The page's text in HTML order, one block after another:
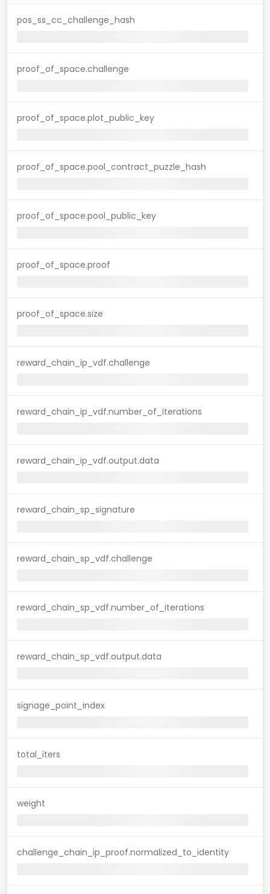
pos_ss_cc_challenge_hash
proof_of_space.challenge
proof_of_space.plot_public_key
proof_of_space.pool_contract_puzzle_hash
proof_of_space.pool_public_key
proof_of_space.proof
proof_of_space.size
reward_chain_ip_vdf.challenge
reward_chain_ip_vdf.number_of_iterations
reward_chain_ip_vdf.output.data
reward_chain_sp_signature
reward_chain_sp_vdf.challenge
reward_chain_sp_vdf.number_of_iterations
reward_chain_sp_vdf.output.data
signage_point_index
total_iters
weight
challenge_chain_ip_proof.normalized_to_identity